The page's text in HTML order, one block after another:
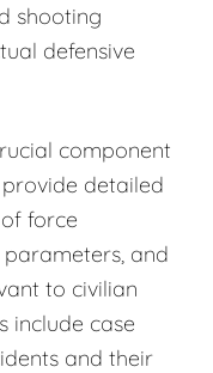
shooting
defensive
component
detailed
force
and
to civilian
include case
and their